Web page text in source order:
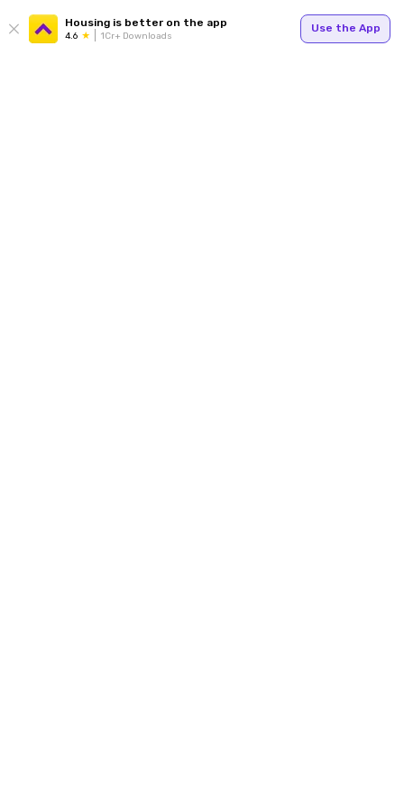
Housing is better on the app
4.6 1Cr+ Downloads
Use the App